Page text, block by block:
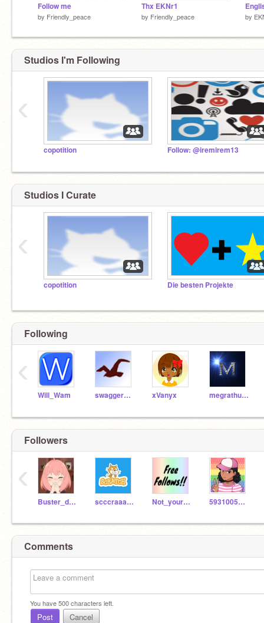
Follow me
by Friendly_peace
Thx EKNr1
by Friendly_peace by
Studios I'm Following
copotition Follow: @iremirem13
‹
Studios I Curate
copotition Die besten Projekte
‹
Following
Will_Wam swaggermaster xVanyx megrathund
‹
Followers
Buster_doggy scccraaatccch Not_your_average 5931005324
‹
Comments
You have500characters left.
Post Cancel